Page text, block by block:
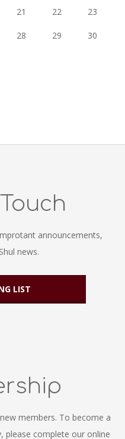
21 22 23
28 29 30
announcements,
news.
LIST
members. To become a
please complete our online